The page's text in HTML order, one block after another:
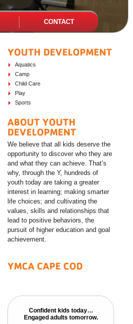
CONTACT
YOUTH DEVELOPMENT
Aquatics
Camp
Child Care
Play
Sports
ABOUT YOUTH
DEVELOPMENT
We believe that all kids deserve the
opportunity to discover who they are
and what they can achieve. That’s
why, through the Y, hundreds of
youth today are taking a greater
interest in learning; making smarter
life choices; and cultivating the
values, skills and relationships that
lead to positive behaviors, the
pursuit of higher education and goal
achievement.
YMCA CAPE COD
Confident kids today…
Engaged adults tomorrow.
Confident kids today…
Engaged adults tomorrow.